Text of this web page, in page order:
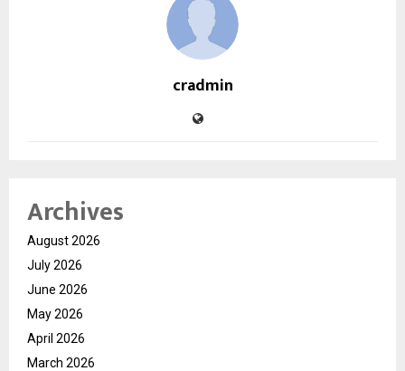
cradmin
Archives
August 2026
July 2026
June 2026
May 2026
April 2026
March 2026